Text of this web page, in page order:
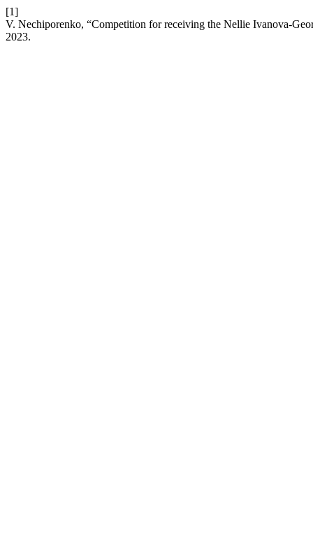
[1]
V. Nechiporenko, “Competition for receiving the Nellie Ivanova-
2023.